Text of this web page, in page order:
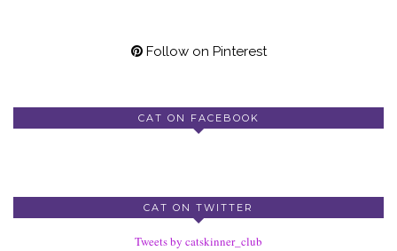
Follow on Pinterest
CAT ON FACEBOOK
CAT ON TWITTER
Tweets by catskinner_club